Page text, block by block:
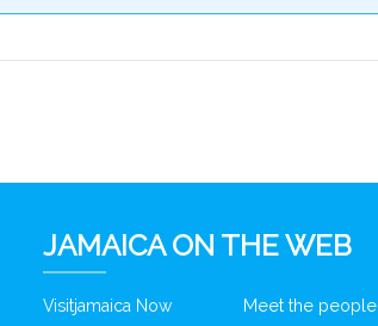
JAMAICA ON THE WEB
Visitjamaica Now Meet the people